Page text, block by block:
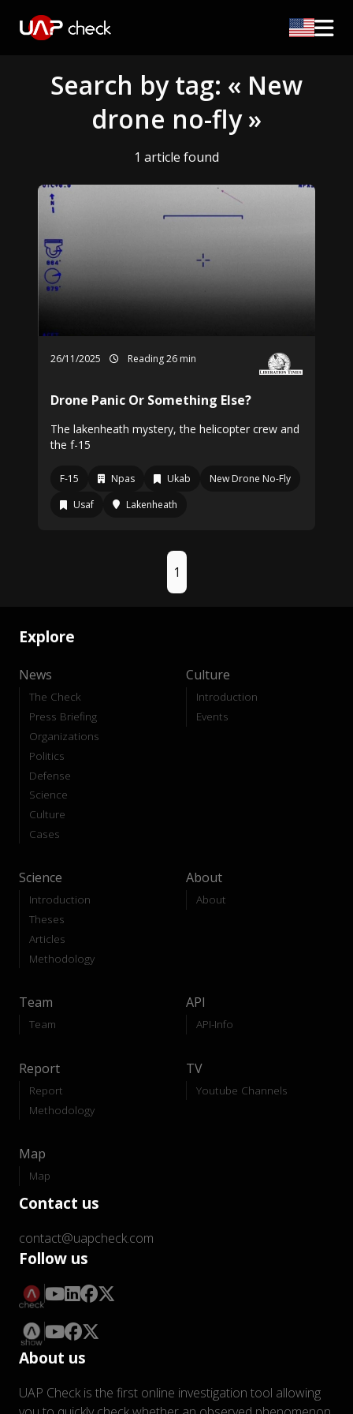
Search by tag: « New
drone no-fly »
1 article found
26/11/2025 Reading 26 min
Drone Panic Or Something Else?
The lakenheath mystery, the helicopter crew and
the f-15
F-15 Npas Ukab
New Drone No-Fly
Usaf
Lakenheath
1
Explore
News
The Check
Press Briefing
Organizations
Politics
Defense
Science
Culture
Cases
Culture
Introduction
Events
Science
Introduction
Theses
Articles
Methodology
About
About
Team
Team
API
API-Info
Report
Report
Methodology
TV
Youtube Channels
Map
Map
Contact us
contact@uapcheck.com
Follow us
About us
UAP Check is the first online investigation tool allowing